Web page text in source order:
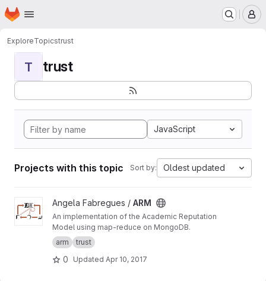
Skip to main content
Homepage
ExploreTopicstrust
T trust
JavaScript
Projects with this topic Sort by: Oldest updated
View ARM projectAngela Fabregues / ARM
An implementation of the Academic Reputation
Model using map-reduce on MongoDB.
arm
trust
0 Updated Apr 10, 2017